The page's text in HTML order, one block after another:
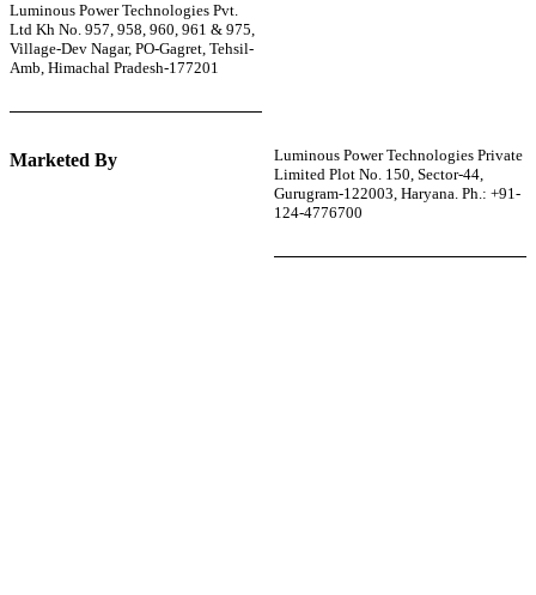
Luminous Power Technologies Pvt.
Ltd Kh No. 957, 958, 960, 961 & 975,
Village-Dev Nagar, PO-Gagret, Tehsil-
Amb, Himachal Pradesh-177201
Marketed By
Luminous Power Technologies Private
Limited Plot No. 150, Sector-44,
Gurugram-122003, Haryana. Ph.: +91-
124-4776700